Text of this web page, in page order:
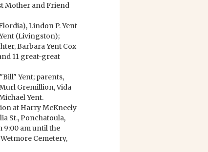
Mother and Friend
Lindon P. Yent
(Livingston);
Barbara Yent Cox
11 great-great
Yent; parents,
Gremillion, Vida
Yent.
at Harry McKneely
St., Ponchatoula,
9:00 am until the
Cemetery,